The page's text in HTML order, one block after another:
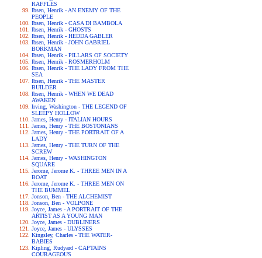
RAFFLES
Ibsen, Henrik - AN ENEMY OF THE
PEOPLE
Ibsen, Henrik - CASA DI BAMBOLA
Ibsen, Henrik - GHOSTS
Ibsen, Henrik - HEDDA GABLER
Ibsen, Henrik - JOHN GABRIEL
BORKMAN
Ibsen, Henrik - PILLARS OF SOCIETY
Ibsen, Henrik - ROSMERHOLM
Ibsen, Henrik - THE LADY FROM THE
SEA
Ibsen, Henrik - THE MASTER
BUILDER
Ibsen, Henrik - WHEN WE DEAD
AWAKEN
Irving, Washington - THE LEGEND OF
SLEEPY HOLLOW
James, Henry - ITALIAN HOURS
James, Henry - THE BOSTONIANS
James, Henry - THE PORTRAIT OF A
LADY
James, Henry - THE TURN OF THE
SCREW
James, Henry - WASHINGTON
SQUARE
Jerome, Jerome K. - THREE MEN IN A
BOAT
Jerome, Jerome K. - THREE MEN ON
THE BUMMEL
Jonson, Ben - THE ALCHEMIST
Jonson, Ben - VOLPONE
Joyce, James - A PORTRAIT OF THE
ARTIST AS A YOUNG MAN
Joyce, James - DUBLINERS
Joyce, James - ULYSSES
Kingsley, Charles - THE WATER-
BABIES
Kipling, Rudyard - CAPTAINS
COURAGEOUS